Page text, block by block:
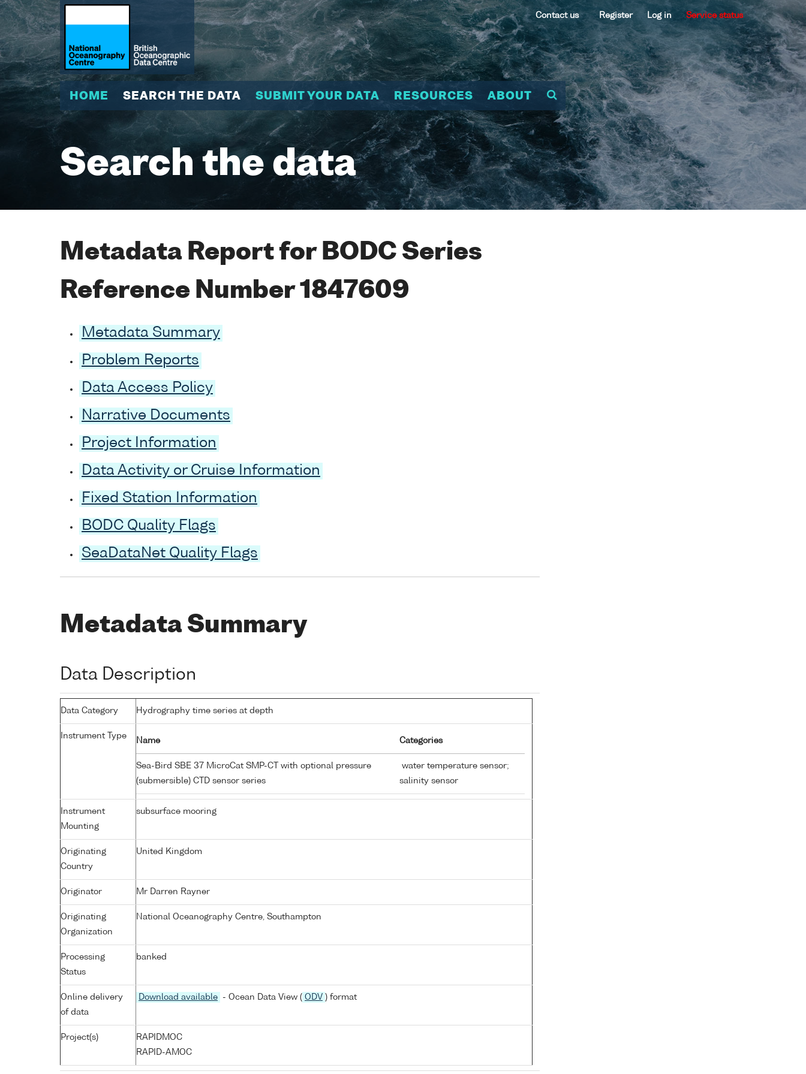
Contact us Register Log in Service status
HOME SEARCH THE DATA SUBMIT YOUR DATA RESOURCES ABOUT
Search the data
Metadata Report for BODC Series
Reference Number 1847609
Metadata Summary
Problem Reports
Data Access Policy
Narrative Documents
Project Information
Data Activity or Cruise Information
Fixed Station Information
BODC Quality Flags
SeaDataNet Quality Flags
Metadata Summary
Data Description
Data Category Hydrography time series at depth
Instrument Type
Name Categories
Sea-Bird SBE 37 MicroCat SMP-CT with optional pressure
(submersible) CTD sensor series
water temperature sensor;
salinity sensor
Instrument
Mounting
subsurface mooring
Originating
Country
United Kingdom
Originator Mr Darren Rayner
Originating
Organization
National Oceanography Centre, Southampton
Processing
Status
banked
Online delivery
of data
Download available - Ocean Data View ( ODV ) format
Project(s)
RAPIDMOC
RAPID-AMOC